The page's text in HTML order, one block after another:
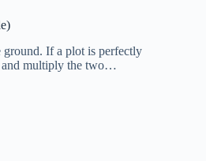
ground. If a plot is perfectly
and multiply the two…